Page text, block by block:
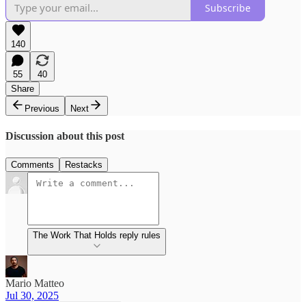
Subscribe
140
55
40
Share
Previous
Next
Discussion about this post
Comments Restacks
The Work That Holds reply rules
Mario Matteo
Jul 30, 2025